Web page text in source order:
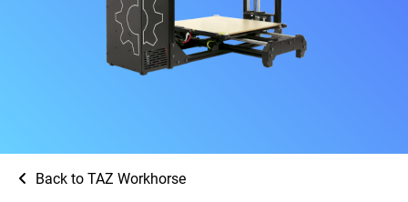
Back to TAZ Workhorse